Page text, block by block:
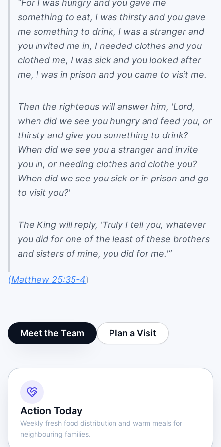
“For I was hungry and you gave me
something to eat, I was thirsty and you gave
me something to drink, I was a stranger and
you invited me in, I needed clothes and you
clothed me, I was sick and you looked after
me, I was in prison and you came to visit me.
Then the righteous will answer him, 'Lord,
when did we see you hungry and feed you, or
thirsty and give you something to drink?
When did we see you a stranger and invite
you in, or needing clothes and clothe you?
When did we see you sick or in prison and go
to visit you?'
The King will reply, 'Truly I tell you, whatever
you did for one of the least of these brothers
and sisters of mine, you did for me.'”
(Matthew 25:35-4)
Meet the Team Plan a Visit
Action Today
Weekly fresh food distribution and warm meals for
neighbouring families.